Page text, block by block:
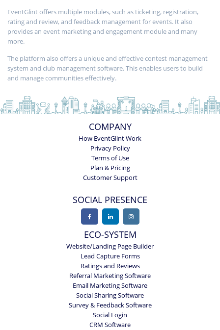
EventGlint offers multiple modules, such as ticketing, registration,
rating and review, and feedback management for events. It also
provides an event marketing and engagement module and many
more.
The platform also offers a unique and effective contest management
system and club management software. This enables users to build
and manage communities effectively.
COMPANY
How EventGlint Work
Privacy Policy
Terms of Use
Plan & Pricing
Customer Support
SOCIAL PRESENCE
ECO-SYSTEM
Website/Landing Page Builder
Lead Capture Forms
Ratings and Reviews
Referral Marketing Software
Email Marketing Software
Social Sharing Software
Survey & Feedback Software
Social Login
CRM Software